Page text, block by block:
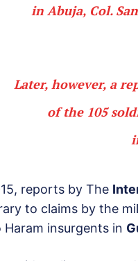
in Abuja, Col.
Later, however, a
of the 105
reports by The
to claims by the
Haram insurgents in